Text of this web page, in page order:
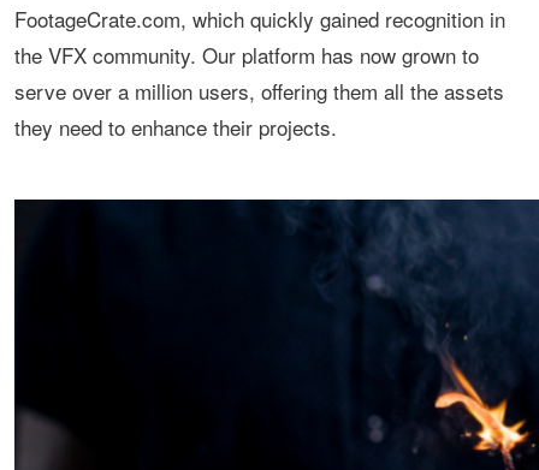
FootageCrate.com, which quickly gained recognition in
the VFX community. Our platform has now grown to
serve over a million users, offering them all the assets
they need to enhance their projects.